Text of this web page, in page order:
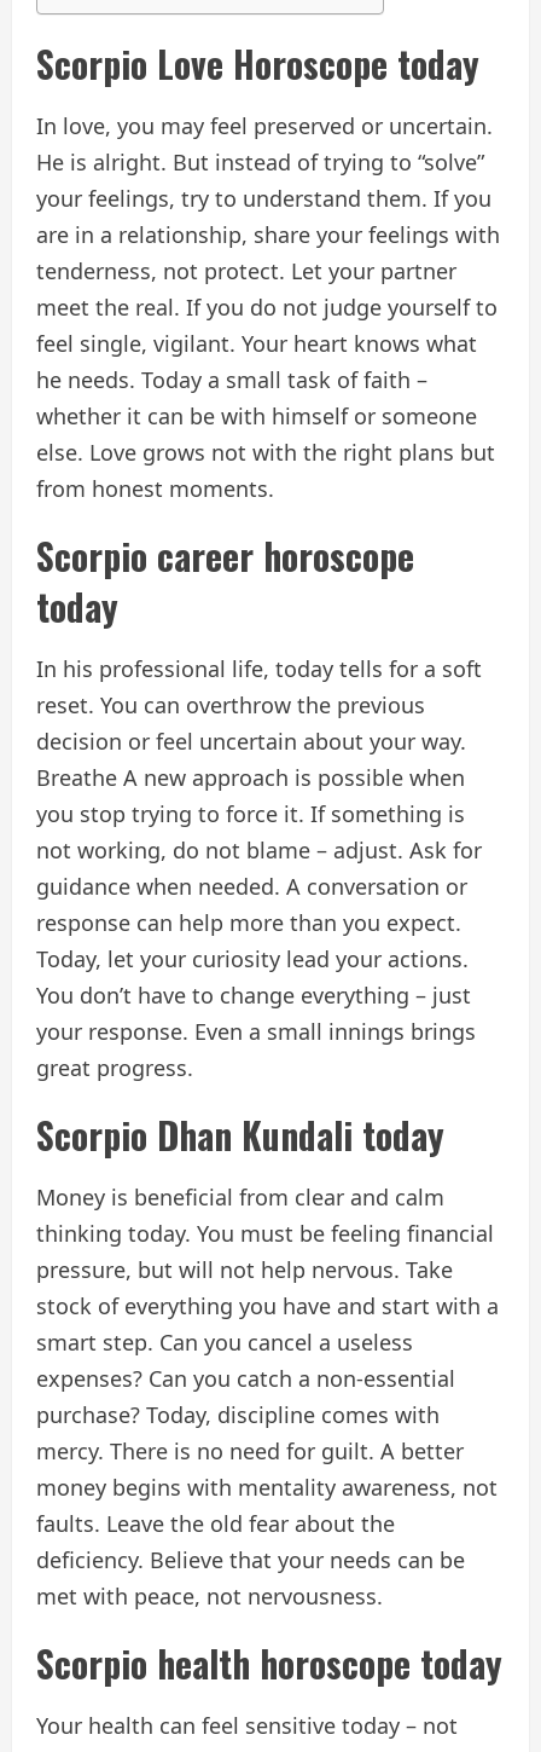
Scorpio Love Horoscope today
In love, you may feel preserved or uncertain.
He is alright. But instead of trying to “solve”
your feelings, try to understand them. If you
are in a relationship, share your feelings with
tenderness, not protect. Let your partner
meet the real. If you do not judge yourself to
feel single, vigilant. Your heart knows what
he needs. Today a small task of faith –
whether it can be with himself or someone
else. Love grows not with the right plans but
from honest moments.
Scorpio career horoscope
today
In his professional life, today tells for a soft
reset. You can overthrow the previous
decision or feel uncertain about your way.
Breathe A new approach is possible when
you stop trying to force it. If something is
not working, do not blame – adjust. Ask for
guidance when needed. A conversation or
response can help more than you expect.
Today, let your curiosity lead your actions.
You don’t have to change everything – just
your response. Even a small innings brings
great progress.
Scorpio Dhan Kundali today
Money is beneficial from clear and calm
thinking today. You must be feeling financial
pressure, but will not help nervous. Take
stock of everything you have and start with a
smart step. Can you cancel a useless
expenses? Can you catch a non-essential
purchase? Today, discipline comes with
mercy. There is no need for guilt. A better
money begins with mentality awareness, not
faults. Leave the old fear about the
deficiency. Believe that your needs can be
met with peace, not nervousness.
Scorpio health horoscope today
Your health can feel sensitive today – not